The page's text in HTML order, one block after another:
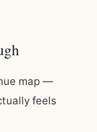
map —
feels